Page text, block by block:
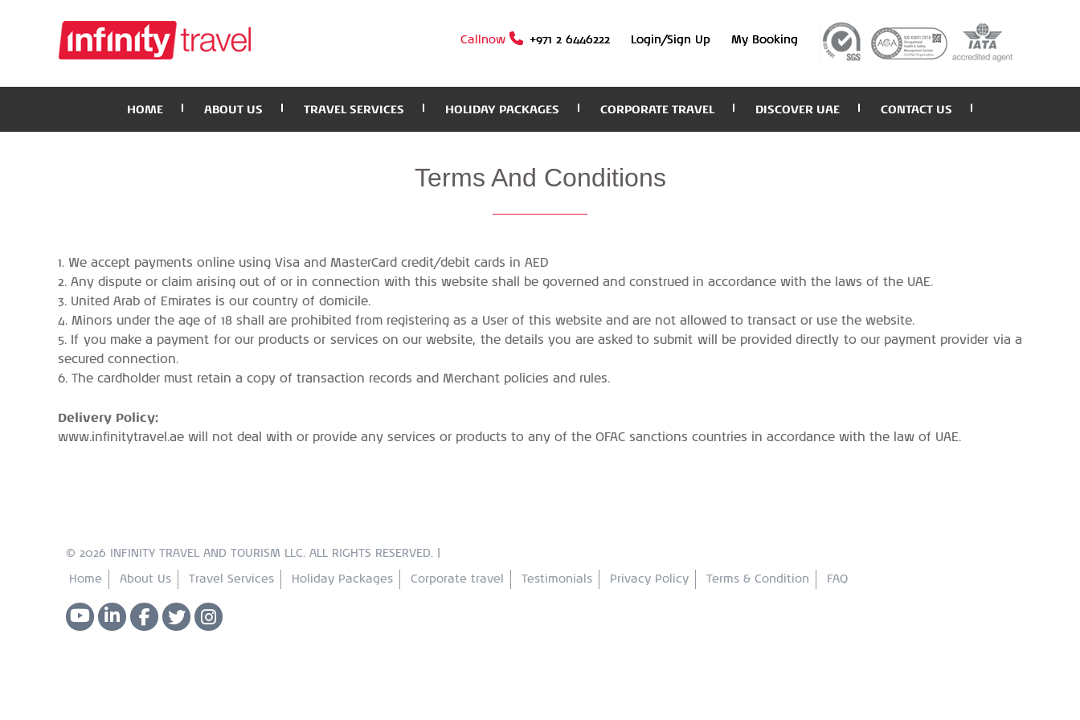
Callnow +971 2 6446222 Login/Sign Up My Booking
HOME ABOUT US TRAVEL SERVICES HOLIDAY PACKAGES CORPORATE TRAVEL DISCOVER UAE CONTACT US
Terms And Conditions
1. We accept payments online using Visa and MasterCard credit/debit cards in AED
2. Any dispute or claim arising out of or in connection with this website shall be governed and construed in accordance with the laws of the UAE.
3. United Arab of Emirates is our country of domicile.
4. Minors under the age of 18 shall are prohibited from registering as a User of this website and are not allowed to transact or use the website.
5. If you make a payment for our products or services on our website, the details you are asked to submit will be provided directly to our payment provider via a
secured connection.
6. The cardholder must retain a copy of transaction records and Merchant policies and rules.
Delivery Policy:
www.infinitytravel.ae will not deal with or provide any services or products to any of the OFAC sanctions countries in accordance with the law of UAE.
© 2026 INFINITY TRAVEL AND TOURISM LLC. ALL RIGHTS RESERVED. |
Home About Us Travel Services Holiday Packages Corporate travel Testimonials Privacy Policy Terms & Condition FAQ